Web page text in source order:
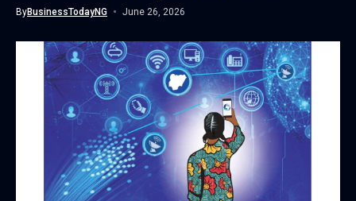
ByBusinessTodayNG June 26, 2026